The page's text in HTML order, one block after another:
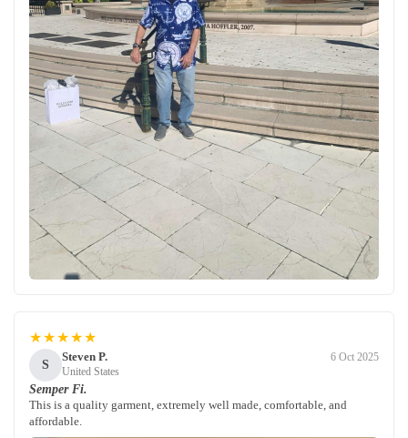
★★★★★
S
Steven P.
United States
6 Oct 2025
Semper Fi.
This is a quality garment, extremely well made, comfortable, and
affordable.